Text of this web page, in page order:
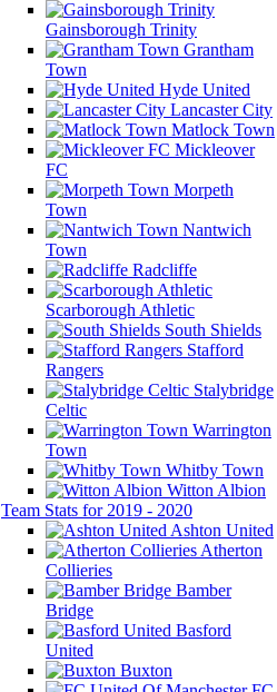
Gainsborough Trinity
Grantham
Town
Hyde United
Lancaster City
Matlock Town
Mickleover
FC
Morpeth
Town
Nantwich
Town
Radcliffe
Scarborough Athletic
South Shields
Stafford
Rangers
Stalybridge
Celtic
Warrington
Town
Whitby Town
Witton Albion
Team Stats for 2019 - 2020
Ashton United
Atherton
Collieries
Bamber
Bridge
Basford
United
Buxton